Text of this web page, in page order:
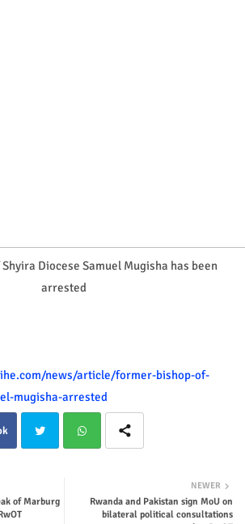
Diocese Samuel Mugisha has been
arrested
news/article/former-bishop-of-
mugisha-arrested
ter tsap
NEWER
Rwanda and Pakistan sign MoU on
bilateral political consultations
of Marburg